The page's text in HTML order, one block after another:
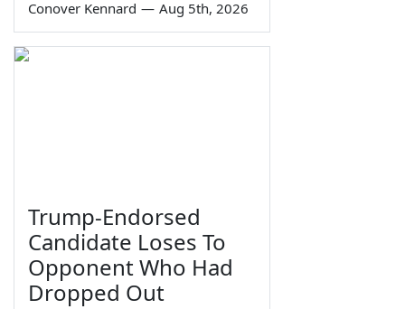
Conover Kennard — Aug 5th, 2026
Trump-Endorsed
Candidate Loses To
Opponent Who Had
Dropped Out